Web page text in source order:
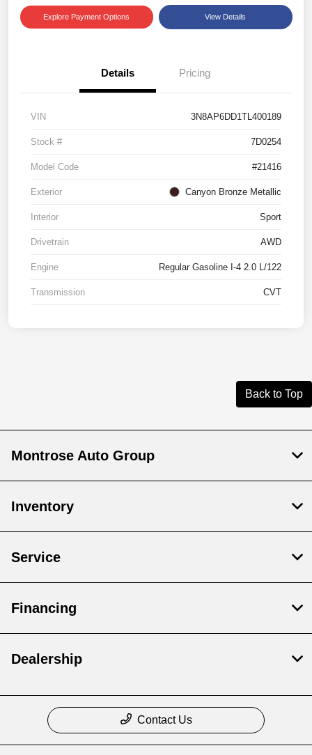
Explore Payment Options View Details
Details Pricing
VIN 3N8AP6DD1TL400189
Stock # 7D0254
Model Code #21416
Exterior Canyon Bronze Metallic
Interior Sport
Drivetrain AWD
Engine Regular Gasoline I-4 2.0 L/122
Transmission CVT
Back to Top
Montrose Auto Group
Inventory
Service
Financing
Dealership
Contact Us